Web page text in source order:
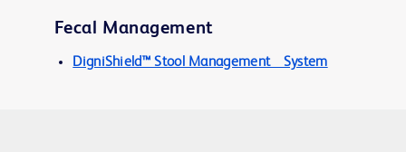
Fecal Management
DigniShield™ Stool Management System